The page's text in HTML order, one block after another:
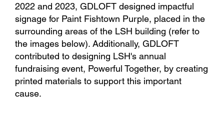
2022 and 2023, GDLOFT designed impactful
signage for Paint Fishtown Purple, placed in the
surrounding areas of the LSH building (refer to
the images below). Additionally, GDLOFT
contributed to designing LSH's annual
fundraising event, Powerful Together, by creating
printed materials to support this important
cause.